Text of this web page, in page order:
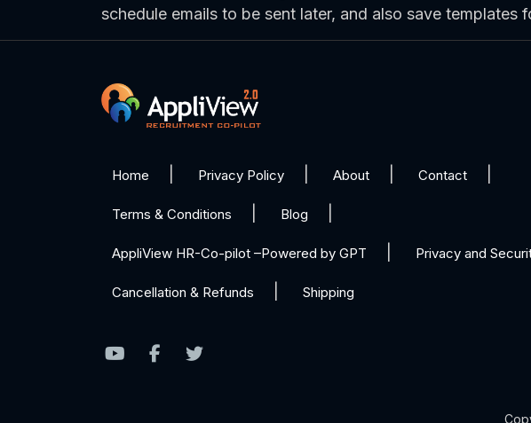
schedule emails to be sent later, and also save templates
Home Privacy Policy About Contact
Terms & Conditions Blog
AppliView HR-Co-pilot –Powered by GPT Privacy and
Cancellation & Refunds Shipping